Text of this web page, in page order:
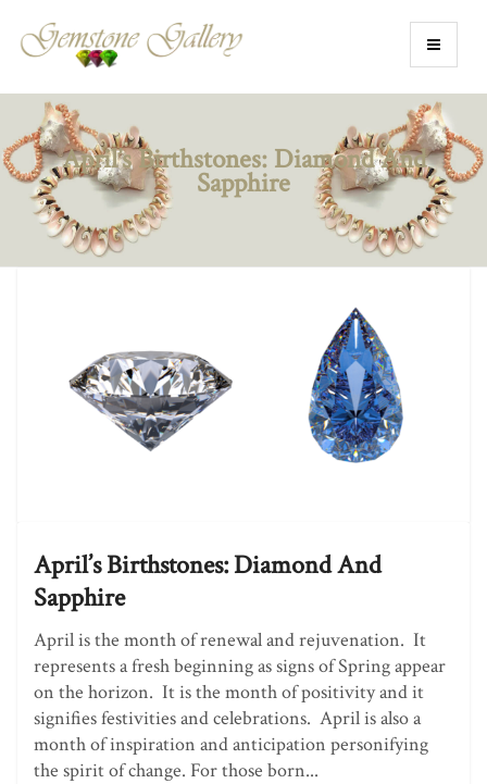
April’s Birthstones: Diamond And
Sapphire
April’s Birthstones: Diamond And
Sapphire
April is the month of renewal and rejuvenation. It
represents a fresh beginning as signs of Spring appear
on the horizon. It is the month of positivity and it
signifies festivities and celebrations. April is also a
month of inspiration and anticipation personifying
the spirit of change. For those born...